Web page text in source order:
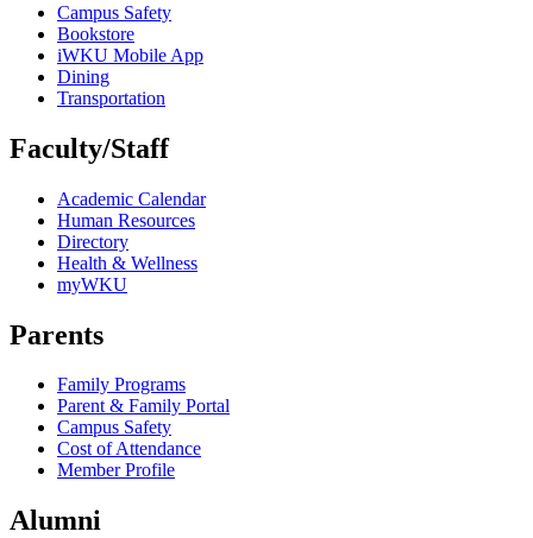
Campus Safety
Bookstore
iWKU Mobile App
Dining
Transportation
Faculty/Staff
Academic Calendar
Human Resources
Directory
Health & Wellness
myWKU
Parents
Family Programs
Parent & Family Portal
Campus Safety
Cost of Attendance
Member Profile
Alumni